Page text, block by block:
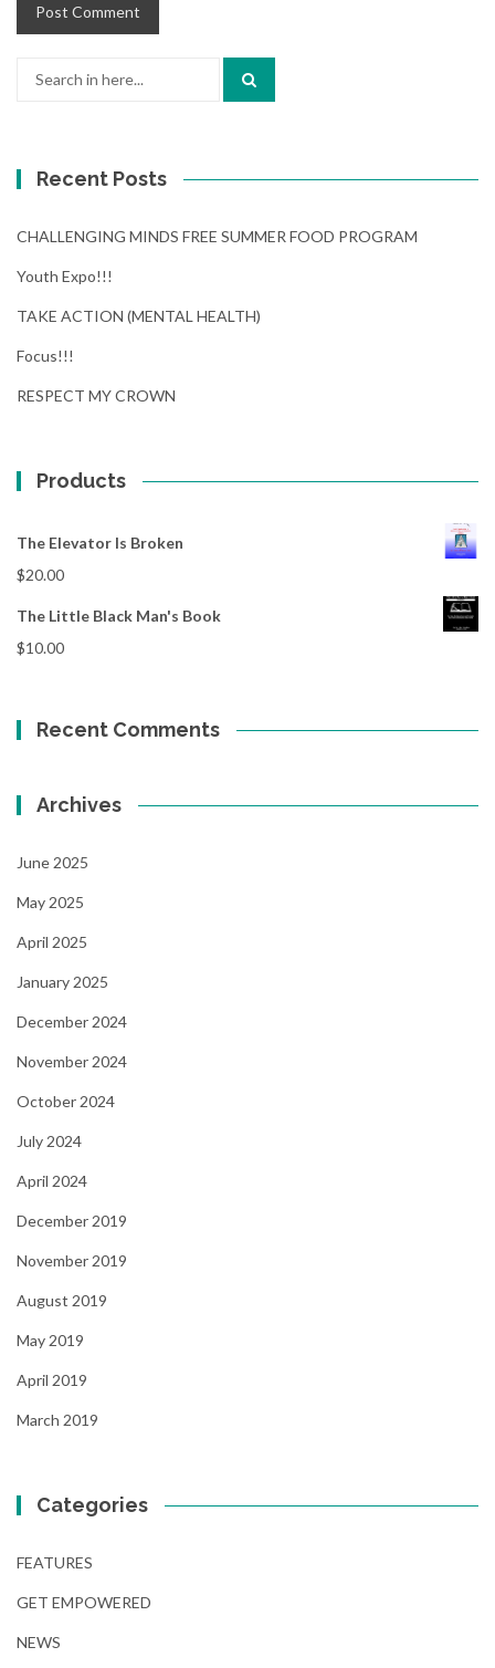
Recent Posts
CHALLENGING MINDS FREE SUMMER FOOD PROGRAM
Youth Expo!!!
TAKE ACTION (MENTAL HEALTH)
Focus!!!
RESPECT MY CROWN
Products
The Elevator Is Broken
$20.00
The Little Black Man's Book
$10.00
Recent Comments
Archives
June 2025
May 2025
April 2025
January 2025
December 2024
November 2024
October 2024
July 2024
April 2024
December 2019
November 2019
August 2019
May 2019
April 2019
March 2019
Categories
FEATURES
GET EMPOWERED
NEWS